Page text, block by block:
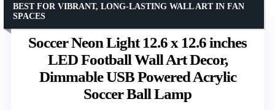
Soccer Neon Light 12.6 x 12.6 inches
LED Football Wall Art Decor,
Dimmable USB Powered Acrylic
Soccer Ball Lamp
BEST FOR VIBRANT, LONG-LASTING WALL ART IN FAN
SPACES